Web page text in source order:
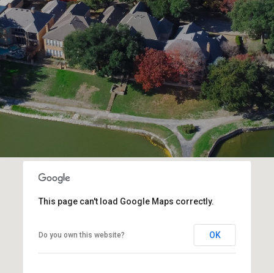
This page can't load Google Maps correctly.
Do you own this website? OK